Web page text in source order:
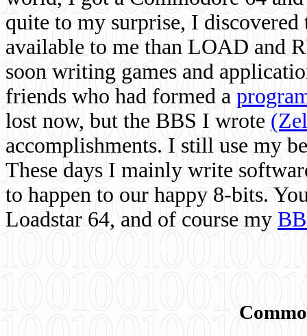
quite to my surprise, I
available to me than LOAD and
soon writing games and
friends who had formed a
lost now, but the BBS I wrote
accomplishments. I still use my
These days I mainly write
to happen to our happy 8-bits.
Loadstar 64, and of course my